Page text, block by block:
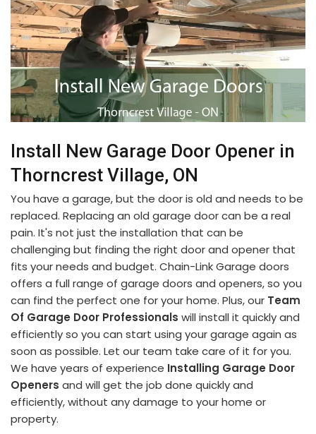
Install New Garage Door Opener in
Thorncrest Village, ON
You have a garage, but the door is old and needs to be
replaced. Replacing an old garage door can be a real
pain. It's not just the installation that can be
challenging but finding the right door and opener that
fits your needs and budget. Chain-Link Garage doors
offers a full range of garage doors and openers, so you
can find the perfect one for your home. Plus, our Team
Of Garage Door Professionals will install it quickly and
efficiently so you can start using your garage again as
soon as possible. Let our team take care of it for you.
We have years of experience Installing Garage Door
Openers and will get the job done quickly and
efficiently, without any damage to your home or
property.